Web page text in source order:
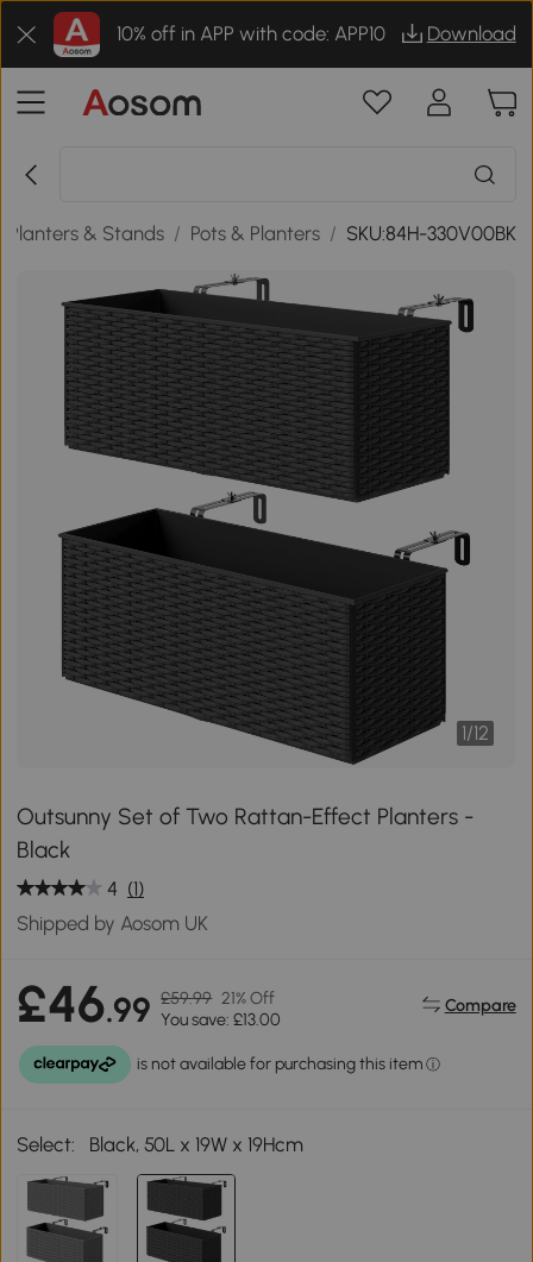
10% off in APP with code: APP10 Download
Planters & Stands / Pots & Planters / SKU:84H-330V00BK
1/12
Outsunny Set of Two Rattan-Effect Planters -
Black
4 (1)
Shipped by Aosom UK
£46.99 £59.99 21% Off
You save: £13.00
Compare
Select: Black, 50L x 19W x 19Hcm